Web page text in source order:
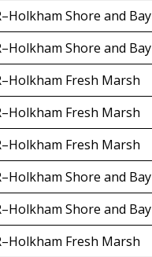
Shore and Bay
Shore and Bay
Fresh Marsh
Fresh Marsh
Fresh Marsh
Shore and Bay
Shore and Bay
Fresh Marsh